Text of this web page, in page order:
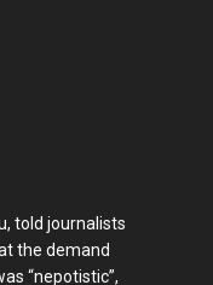
told journalists
the demand
“nepotistic”,